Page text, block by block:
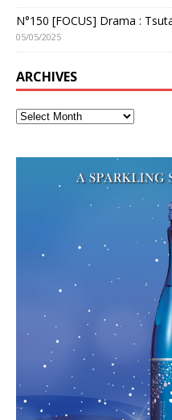
N°150 [FOCUS] Drama :
05/05/2025
ARCHIVES